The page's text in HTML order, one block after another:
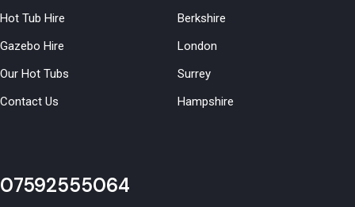
Hot Tub Hire
Gazebo Hire
Our Hot Tubs
Contact Us
Berkshire
London
Surrey
Hampshire
07592555064